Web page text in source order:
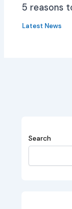
5 reasons
Latest News
Search